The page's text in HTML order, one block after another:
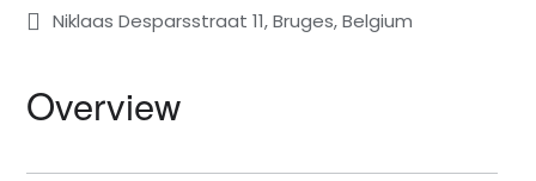
Niklaas Desparsstraat 11, Bruges, Belgium
Overview